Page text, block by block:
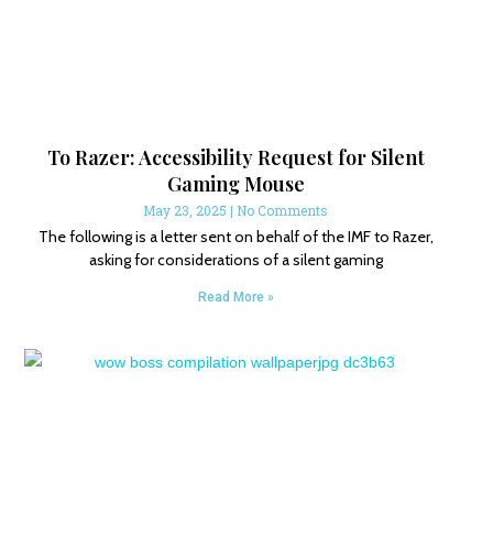
To Razer: Accessibility Request for Silent
Gaming Mouse
May 23, 2025 No Comments
The following is a letter sent on behalf of the IMF to Razer,
asking for considerations of a silent gaming
Read More »